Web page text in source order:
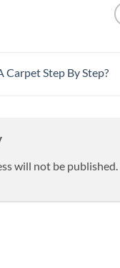
Carpet Step By Step?
will not be published.